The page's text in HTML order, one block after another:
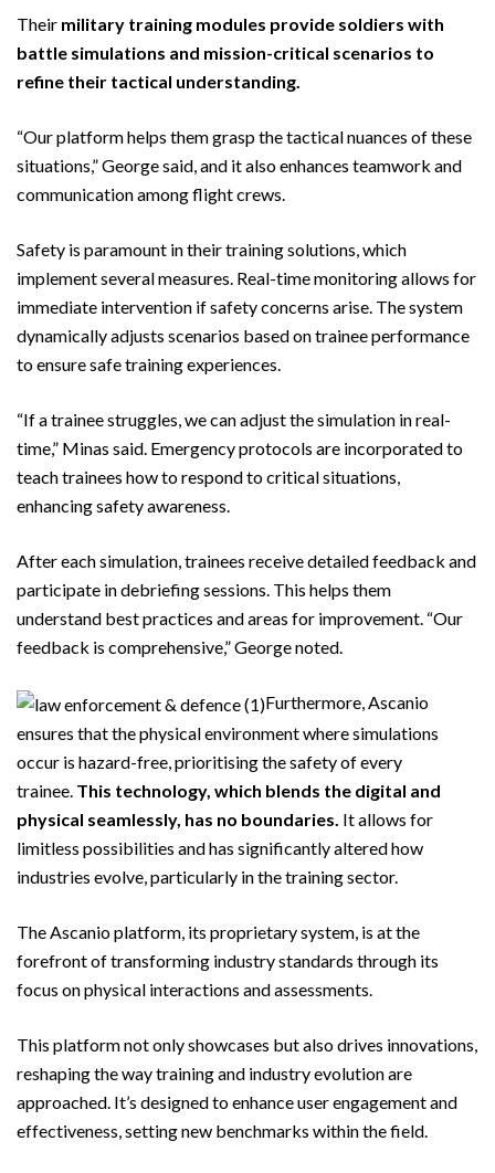
Their military training modules provide soldiers with
battle simulations and mission-critical scenarios to
refine their tactical understanding.
“Our platform helps them grasp the tactical nuances of these
situations,” George said, and it also enhances teamwork and
communication among flight crews.
Safety is paramount in their training solutions, which
implement several measures. Real-time monitoring allows for
immediate intervention if safety concerns arise. The system
dynamically adjusts scenarios based on trainee performance
to ensure safe training experiences.
“If a trainee struggles, we can adjust the simulation in real-
time,” Minas said. Emergency protocols are incorporated to
teach trainees how to respond to critical situations,
enhancing safety awareness.
After each simulation, trainees receive detailed feedback and
participate in debriefing sessions. This helps them
understand best practices and areas for improvement. “Our
feedback is comprehensive,” George noted.
Furthermore, Ascanio
ensures that the physical environment where simulations
occur is hazard-free, prioritising the safety of every
trainee. This technology, which blends the digital and
physical seamlessly, has no boundaries. It allows for
limitless possibilities and has significantly altered how
industries evolve, particularly in the training sector.
The Ascanio platform, its proprietary system, is at the
forefront of transforming industry standards through its
focus on physical interactions and assessments.
This platform not only showcases but also drives innovations,
reshaping the way training and industry evolution are
approached. It’s designed to enhance user engagement and
effectiveness, setting new benchmarks within the field.